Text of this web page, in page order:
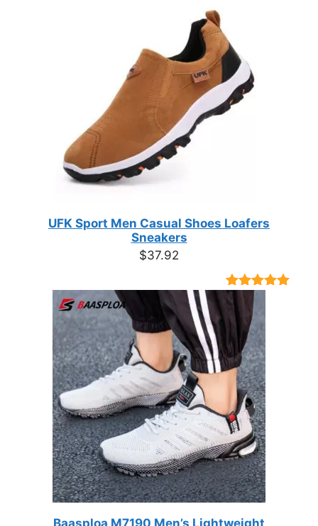
UFK Sport Men Casual Shoes Loafers
Sneakers
$37.92
Rated
out of 5
based on
9
customer
ratings